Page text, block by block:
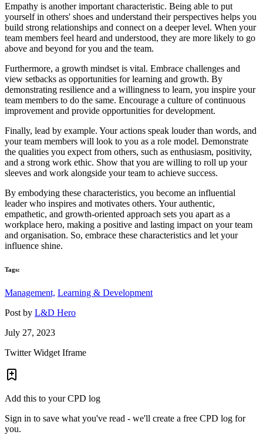
Empathy is another important characteristic. Being able to put
yourself in others' shoes and understand their perspectives helps you
build strong relationships and connect on a deeper level. When your
team members feel heard and understood, they are more likely to go
above and beyond for you and the team.
Furthermore, a growth mindset is vital. Embrace challenges and
view setbacks as opportunities for learning and growth. By
demonstrating resilience and a willingness to learn, you inspire your
team members to do the same. Encourage a culture of continuous
improvement and provide opportunities for development.
Finally, lead by example. Your actions speak louder than words, and
your team members will look to you as a role model. Demonstrate
the qualities you expect from others, such as enthusiasm, positivity,
and a strong work ethic. Show that you are willing to roll up your
sleeves and work alongside your team to achieve success.
By embodying these characteristics, you become an influential
leader who inspires and motivates others. Your authentic,
empathetic, and growth-oriented approach sets you apart as a
workplace hero, making a positive and lasting impact on your team
and organisation. So, embrace these characteristics and let your
influence shine.
Tags:
Management, Learning & Development
Post by L&D Hero
July 27, 2023
Twitter Widget Iframe
Add this to your CPD log
Sign in to save what you've read - we'll create a free CPD log for
you.